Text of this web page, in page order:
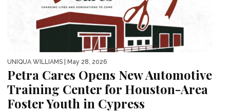
UNIQUA WILLIAMS | May 28, 2026
Petra Cares Opens New Automotive
Training Center for Houston-Area
Foster Youth in Cypress